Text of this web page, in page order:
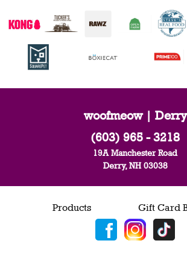
woofmeow | Derry
(603) 965 - 3218
19A Manchester Road
Derry, NH 03038
Products Gift Card